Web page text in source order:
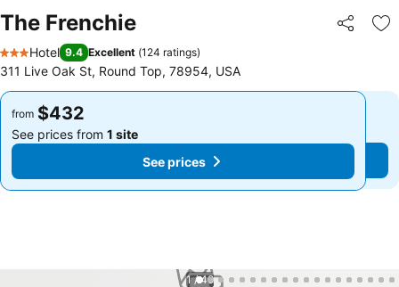
The Frenchie Share
3 Stars
Hotel 9.4 Excellent (124 ratings)
311 Live Oak St, Round Top, 78954, USA
from $432
See prices from 1 site
See prices
from $432
See prices from 1 site
See prices
1 / 49